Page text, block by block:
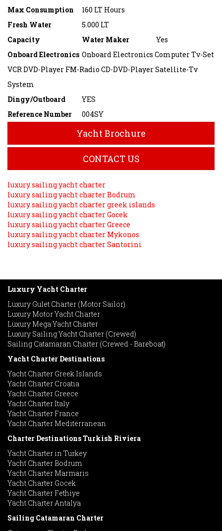
Max Consumption
160 LT Hours
Fresh Water
Capacity
5.000 LT
Water Maker
Yes
Onboard Electronics Onboard Electronics Computer Tv-Set
VCR DVD-Player FM-Radio CD-DVD-Player Satellite-Tv
System
Dingy/Outboard
YES
Reference Number
004SY
Yacht Brochure
CONTACT US
luxury sailing yacht charter
luxury sailing yacht charter Bodrum
luxury sailing yacht charter greek islands
luxury sailing yacht charter Gocek
luxury sailing yacht charter Greece
luxury sailing yacht charter Mykonos
luxury sailing yacht charter Santorini
Luxury Yacht Charter
Luxury Gulet Charter (Motor Sailor)
Luxury Motor Yacht Charter
Luxury Mega Yacht Charter
Luxury Sailing Yacht Charter (Crewed)
Sailing Catamaran Charter (Crewed - Bareboat)
Yacht Charter Destinations
Yacht Charter Greek Islands
Yacht Charter Croatia
Yacht Charter Greece
Yacht Charter Italy
Yacht Charter France
Yacht Charter Mediterranean
Charter Destinations Turkish Riviera
Yacht Charter in Turkey
Yacht Charter Bodrum
Yacht Charter Marmaris
Yacht Charter Gocek
Yacht Charter Fethiye
Yacht Charter Antalya
Sailing Catamaran Charter